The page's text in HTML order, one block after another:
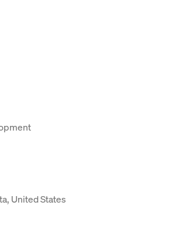
United States